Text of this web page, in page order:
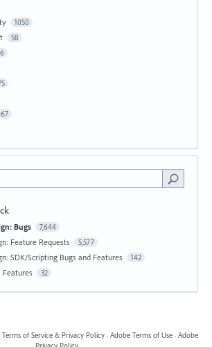
1050
58
Bugs 7,644
Feature Requests 5,577
SDK/Scripting Bugs and Features 142
Features 32
Terms of Service & Privacy Policy · Adobe Terms of Use · Adobe